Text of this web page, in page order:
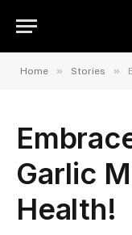
Home » Stories »
Garlic
Health!